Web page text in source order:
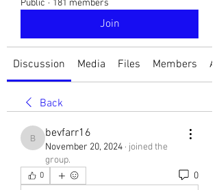
Public · 181 members
Join
Discussion Media Files Members
Back
bevfarr16
bevfarr16
November 20, 2024 · joined the
group.
0 0